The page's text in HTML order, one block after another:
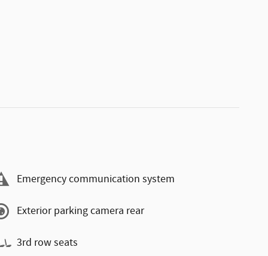
Emergency communication system
Exterior parking camera rear
3rd row seats